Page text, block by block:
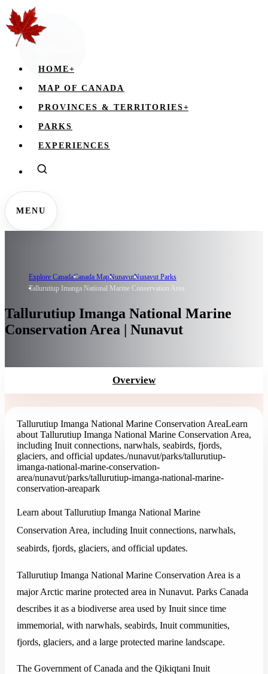
HOME+
MAP OF CANADA
PROVINCES & TERRITORIES+
PARKS
EXPERIENCES
MENU
Explore CanadaCanada MapNunavutNunavut Parks
Tallurutiup Imanga National Marine Conservation Area
Tallurutiup Imanga National Marine
Conservation Area | Nunavut
Overview
Tallurutiup Imanga National Marine Conservation AreaLearn
about Tallurutiup Imanga National Marine Conservation Area,
including Inuit connections, narwhals, seabirds, fjords,
glaciers, and official updates./nunavut/parks/tallurutiup-
imanga-national-marine-conservation-
area/nunavut/parks/tallurutiup-imanga-national-marine-
conservation-areapark
Learn about Tallurutiup Imanga National Marine
Conservation Area, including Inuit connections, narwhals,
seabirds, fjords, glaciers, and official updates.
Tallurutiup Imanga National Marine Conservation Area is a
major Arctic marine protected area in Nunavut. Parks Canada
describes it as a biodiverse area used by Inuit since time
immemorial, with narwhals, seabirds, Inuit communities,
fjords, glaciers, and a large protected marine landscape.
The Government of Canada and the Qikiqtani Inuit